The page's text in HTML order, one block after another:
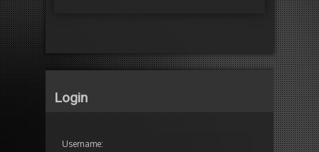
Login
Username: